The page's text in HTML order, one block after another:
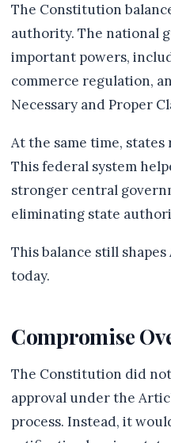
The Constitution
authority. The national
important powers,
commerce regulation,
Necessary and Proper
At the same time,
This federal system
stronger central
eliminating state
This balance still
today.
Compromise
The Constitution did
approval under the
process. Instead, it